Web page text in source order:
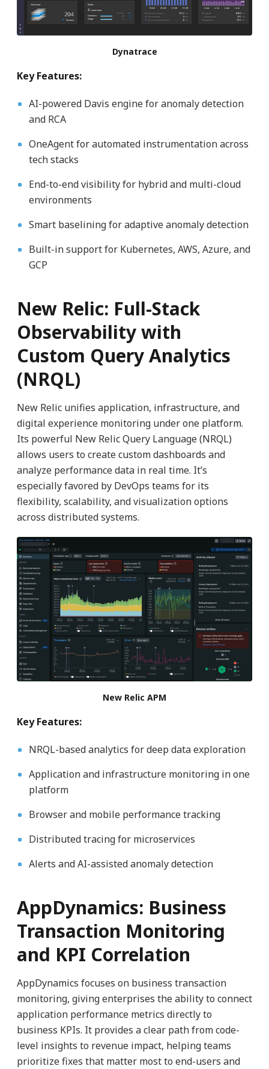
Dynatrace
Key Features:
AI-powered Davis engine for anomaly detection
and RCA
OneAgent for automated instrumentation across
tech stacks
End-to-end visibility for hybrid and multi-cloud
environments
Smart baselining for adaptive anomaly detection
Built-in support for Kubernetes, AWS, Azure, and
GCP
New Relic: Full-Stack
Observability with
Custom Query Analytics
(NRQL)
New Relic unifies application, infrastructure, and
digital experience monitoring under one platform.
Its powerful New Relic Query Language (NRQL)
allows users to create custom dashboards and
analyze performance data in real time. It’s
especially favored by DevOps teams for its
flexibility, scalability, and visualization options
across distributed systems.
New Relic APM
Key Features:
NRQL-based analytics for deep data exploration
Application and infrastructure monitoring in one
platform
Browser and mobile performance tracking
Distributed tracing for microservices
Alerts and AI-assisted anomaly detection
AppDynamics: Business
Transaction Monitoring
and KPI Correlation
AppDynamics focuses on business transaction
monitoring, giving enterprises the ability to connect
application performance metrics directly to
business KPIs. It provides a clear path from code-
level insights to revenue impact, helping teams
prioritize fixes that matter most to end-users and